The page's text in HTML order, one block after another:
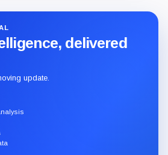
delivered
update.